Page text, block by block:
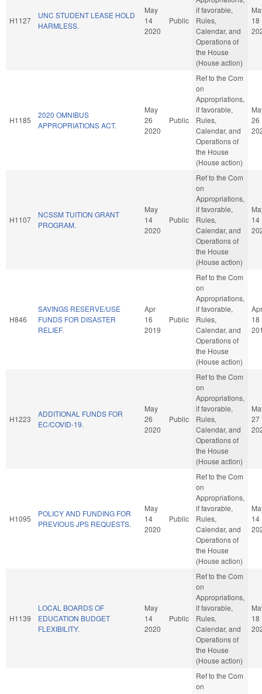
H1127
UNC STUDENT LEASE HOLD
HARMLESS.
May
14
2020
Public
if favorable,
Rules,
Calendar, and
Operations of
the House
(House action)
18
H1185
2020 OMNIBUS
APPROPRIATIONS ACT.
May
26
2020
Public
Ref to the Com
on
Appropriations,
if favorable,
Rules,
Calendar, and
Operations of
the House
(House action)
26
H1107
NCSSM TUITION GRANT
PROGRAM.
May
14
2020
Public
Ref to the Com
on
Appropriations,
if favorable,
Rules,
Calendar, and
Operations of
the House
(House action)
14
H846
SAVINGS RESERVE/USE
FUNDS FOR DISASTER
RELIEF.
Apr
16
2019
Public
Ref to the Com
on
Appropriations,
if favorable,
Rules,
Calendar, and
Operations of
the House
(House action)
Apr
18
H1223
ADDITIONAL FUNDS FOR
EC/COVID-19.
May
26
2020
Public
Ref to the Com
on
Appropriations,
if favorable,
Rules,
Calendar, and
Operations of
the House
(House action)
27
H1095
POLICY AND FUNDING FOR
PREVIOUS JPS REQUESTS.
May
14
2020
Public
Ref to the Com
on
Appropriations,
if favorable,
Rules,
Calendar, and
Operations of
the House
(House action)
14
H1139
LOCAL BOARDS OF
EDUCATION BUDGET
FLEXIBILITY.
May
14
2020
Public
Ref to the Com
on
Appropriations,
if favorable,
Rules,
Calendar, and
Operations of
the House
(House action)
18
Ref to the Com
on